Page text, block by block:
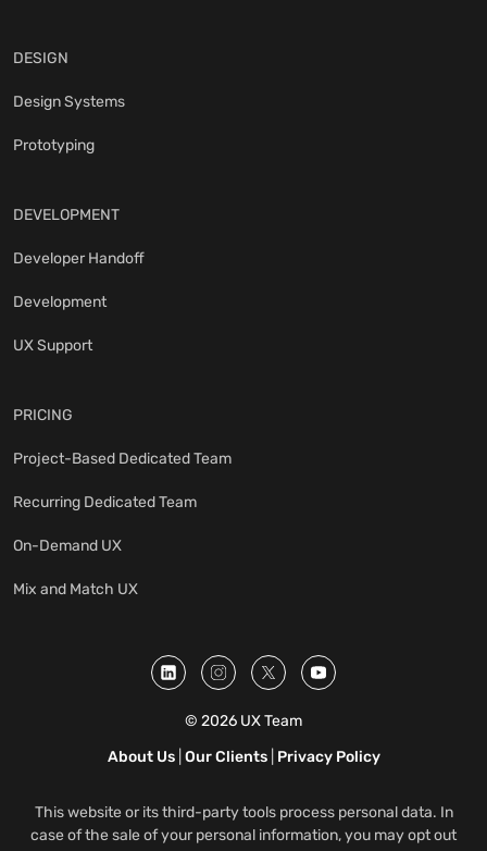
DESIGN
Design Systems
Prototyping
DEVELOPMENT
Developer Handoff
Development
UX Support
PRICING
Project-Based Dedicated Team
Recurring Dedicated Team
On-Demand UX
Mix and Match UX
© 2026 UX Team
About Us| Our Clients| Privacy Policy
This website or its third-party tools process personal data. In
case of the sale of your personal information, you may opt out